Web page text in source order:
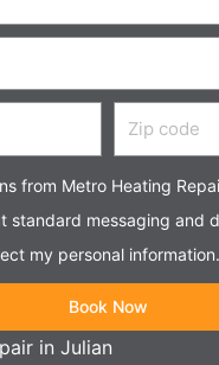
Zip
code
from Metro Heating
standard messaging and
my personal information.
Book Now
in Julian